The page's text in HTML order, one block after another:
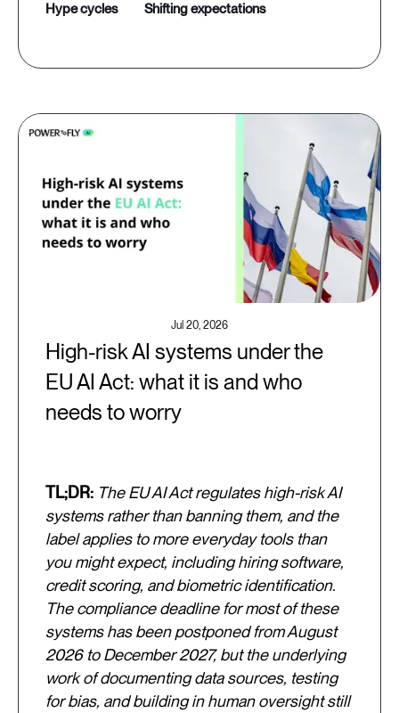
hype cycles
shifting expectations
Jul 20, 2026
High-risk AI systems under the
EU AI Act: what it is and who
needs to worry
TL;DR: The EU AI Act regulates high-risk AI
systems rather than banning them, and the
label applies to more everyday tools than
you might expect, including hiring software,
credit scoring, and biometric identification.
The compliance deadline for most of these
systems has been postponed from August
2026 to December 2027, but the underlying
work of documenting data sources, testing
for bias, and building in human oversight still